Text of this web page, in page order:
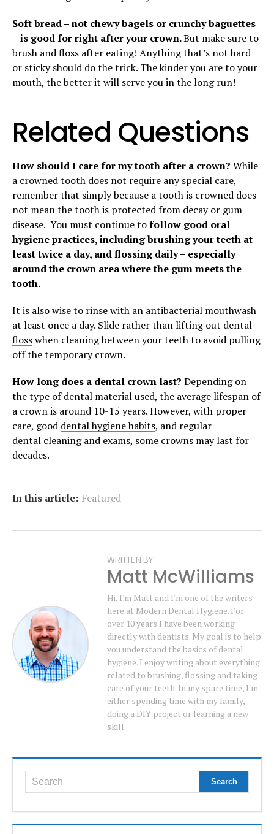
Soft bread – not chewy bagels or crunchy baguettes
– is good for right after your crown.But make sure to
brush and floss after eating! Anything that’s not hard
or sticky should do the trick. The kinder you are to your
mouth, the better it will serve you in the long run!
Related Questions
How should I care for my tooth after a crown? While
a crowned tooth does not require any special care,
remember that simply because a tooth is crowned does
not mean the tooth is protected from decay or gum
disease. You must continue tofollow good oral
hygiene practices, including brushing your teeth at
least twice a day, and flossing daily – especially
around the crown area where the gum meets the
tooth.
It is also wise to rinse with an antibacterial mouthwash
at least once a day. Slide rather than lifting out dental
flosswhen cleaning between your teeth to avoid pulling
off the temporary crown.
How long does a dental crown last? Depending on
the type of dental material used, the average lifespan of
a crown is around 10-15 years. However, with proper
care, good dental hygiene habits, and regular
dental cleaningand exams, some crowns may last for
decades.
In this article: Featured
WRITTEN BY
Matt McWilliams
Hi, I'm Matt and I'm one of the writers
here at Modern Dental Hygiene. For
over 10 years I have been working
directly with dentists. My goal is to help
you understand the basics of dental
hygiene. I enjoy writing about everything
related to brushing, flossing and taking
care of your teeth. In my spare time, I'm
either spending time with my family,
doing a DIY project or learning a new
skill.